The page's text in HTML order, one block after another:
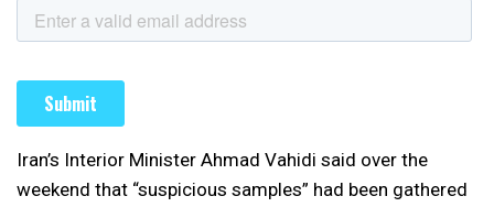
Iran’s Interior Minister Ahmad Vahidi said over the
weekend that “suspicious samples” had been gathered